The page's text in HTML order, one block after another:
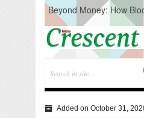
Beyond Money: How
the Global
Artificial Intelligence: A
Acquisition, Not the
CM Omar Slams
Hazratbal, Calls it
Testing to prevent
Added on October 31,